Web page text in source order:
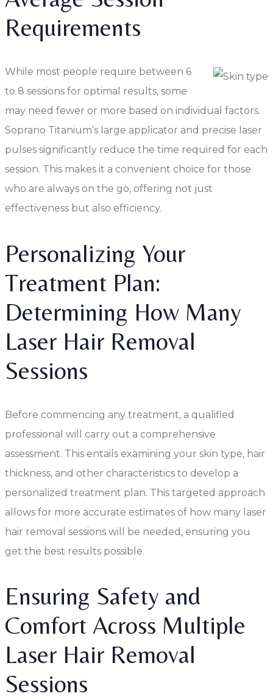
Requirements
While most people require between 6
to 8 sessions for optimal results, some
may need fewer or more based on individual factors.
Soprano Titanium’s large applicator and precise laser
pulses significantly reduce the time required for each
session. This makes it a convenient choice for those
who are always on the go, offering not just
effectiveness but also efficiency.
Personalizing Your
Treatment Plan:
Determining How Many
Laser Hair Removal
Sessions
Before commencing any treatment, a qualified
professional will carry out a comprehensive
assessment. This entails examining your skin type, hair
thickness, and other characteristics to develop a
personalized treatment plan. This targeted approach
allows for more accurate estimates of how many laser
hair removal sessions will be needed, ensuring you
get the best results possible.
Ensuring Safety and
Comfort Across Multiple
Laser Hair Removal
Sessions